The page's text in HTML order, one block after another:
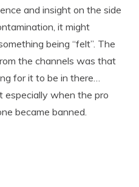
and insight on the side
it might
being “felt”. The
the channels was that
for it to be in there…
especially when the pro
became banned.